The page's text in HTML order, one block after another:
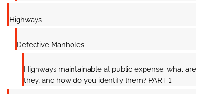
Highways
Defective Manholes
Highways maintainable at public expense: what are
they, and how do you identify them? PART 1